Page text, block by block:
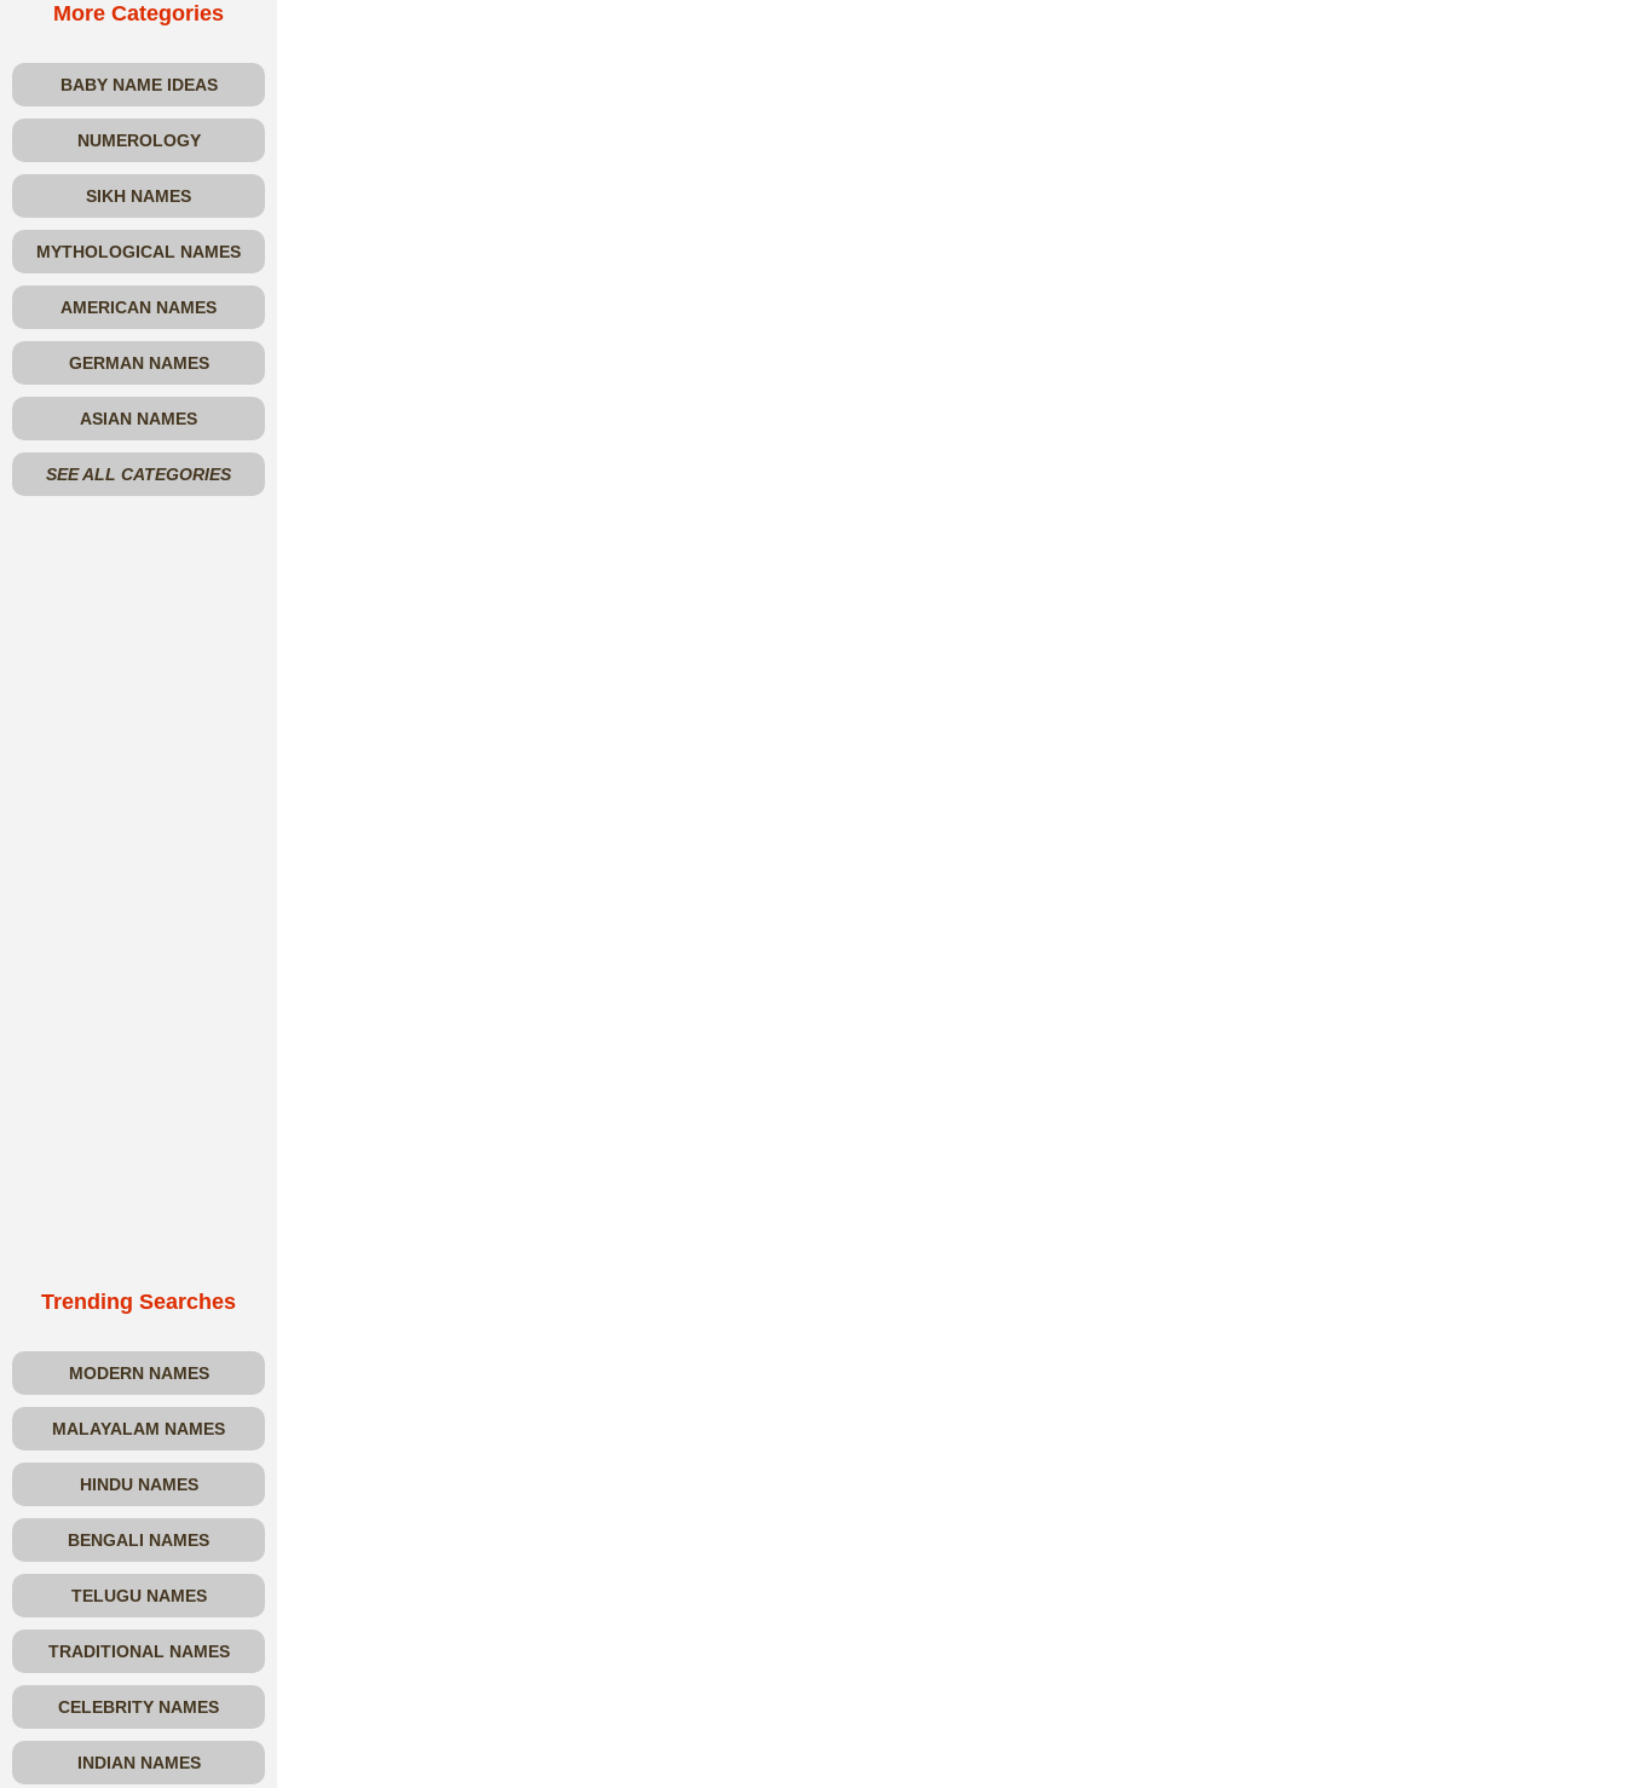
More Categories
BABY NAME IDEAS
NUMEROLOGY
SIKH NAMES
MYTHOLOGICAL NAMES
AMERICAN NAMES
GERMAN NAMES
ASIAN NAMES
SEE ALL CATEGORIES
Trending Searches
MODERN NAMES
MALAYALAM NAMES
HINDU NAMES
BENGALI NAMES
TELUGU NAMES
TRADITIONAL NAMES
CELEBRITY NAMES
INDIAN NAMES